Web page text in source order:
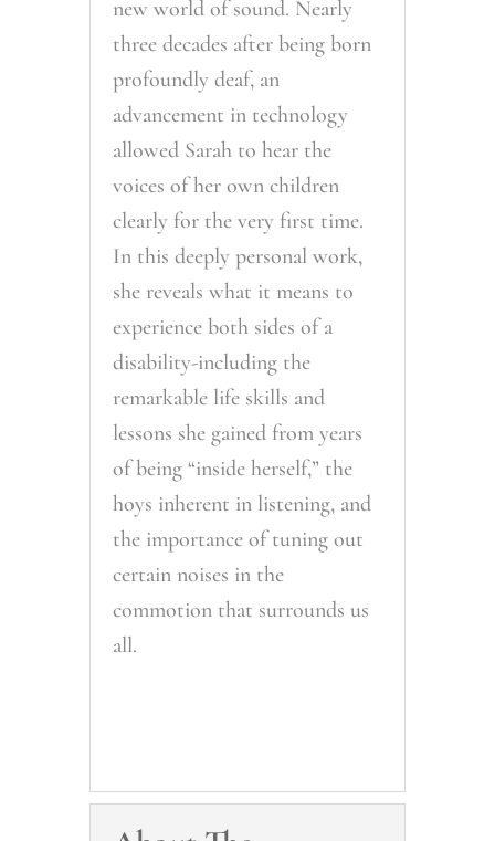
new world of sound. Nearly
three decades after being born
profoundly deaf, an
advancement in technology
allowed Sarah to hear the
voices of her own children
clearly for the very first time.
In this deeply personal work,
she reveals what it means to
experience both sides of a
disability-including the
remarkable life skills and
lessons she gained from years
of being “inside herself,” the
hoys inherent in listening, and
the importance of tuning out
certain noises in the
commotion that surrounds us
all.